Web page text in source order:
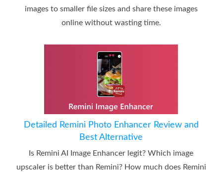
images to smaller file sizes and share these images
online without wasting time.
Detailed Remini Photo Enhancer Review and
Best Alternative
Is Remini AI Image Enhancer legit? Which image
upscaler is better than Remini? How much does Remini